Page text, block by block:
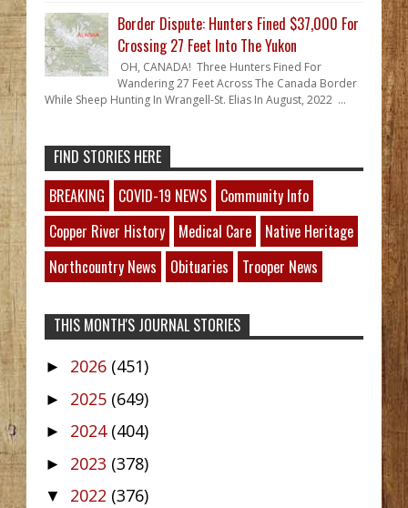
Border Dispute: Hunters Fined $37,000 For
Crossing 27 Feet Into The Yukon
OH, CANADA! Three Hunters Fined For
Wandering 27 Feet Across The Canada Border
While Sheep Hunting In Wrangell-St. Elias In August, 2022 ...
FIND STORIES HERE
BREAKING
COVID-19 NEWS
Community Info
Copper River History
Medical Care
Native Heritage
Northcountry News
Obituaries Trooper News
THIS MONTH'S JOURNAL STORIES
► 2026 (451)
► 2025 (649)
► 2024 (404)
► 2023 (378)
▼ 2022 (376)